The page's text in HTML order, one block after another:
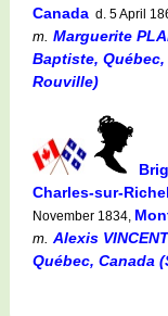
Canada d. 5 April
m. Marguerite
Baptiste,
Rouville)
Charles-sur-
November 1834,
m. Alexis VINCENT
Québec, Canada